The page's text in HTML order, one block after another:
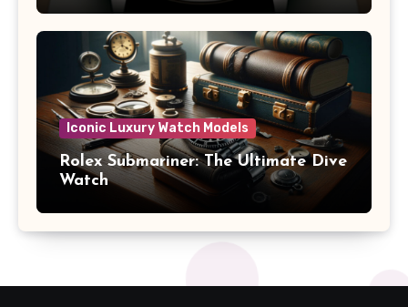
Iconic Luxury Watch Models
Rolex Submariner: The Ultimate Dive
Watch